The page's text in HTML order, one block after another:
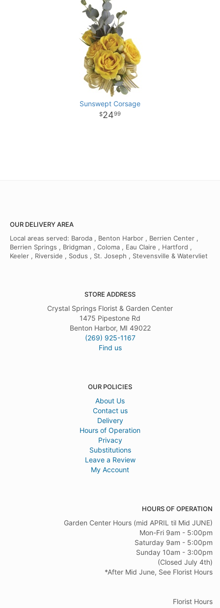
Sunswept Corsage
2499
OUR DELIVERY AREA
Local areas served: Baroda , Benton Harbor , Berrien Center ,
Berrien Springs , Bridgman , Coloma , Eau Claire , Hartford ,
Keeler , Riverside , Sodus , St. Joseph , Stevensville & Watervliet
STORE ADDRESS
Crystal Springs Florist & Garden Center
1475 Pipestone Rd
Benton Harbor, MI 49022
(269) 925-1167
Find us
OUR POLICIES
About Us
Contact us
Delivery
Hours of Operation
Privacy
Substitutions
Leave a Review
My Account
HOURS OF OPERATION
Garden Center Hours (mid APRIL til Mid JUNE)
Mon-Fri 9am - 5:00pm
Saturday 9am - 5:00pm
Sunday 10am - 3:00pm
(Closed July 4th)
*After Mid June, See Florist Hours
Florist Hours